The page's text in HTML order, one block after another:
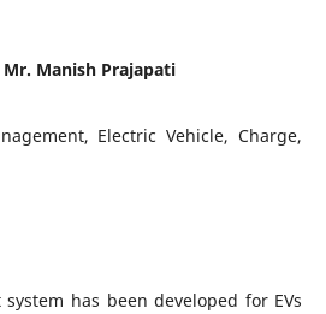
Manish Prajapati
Electric Vehicle, Charge,
has been developed for EVs